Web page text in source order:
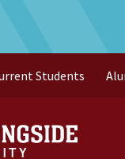
19
Students